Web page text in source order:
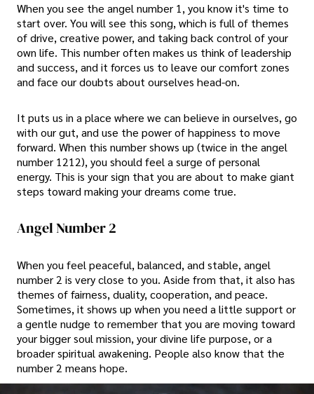
When you see the angel number 1, you know it's time to
start over. You will see this song, which is full of themes
of drive, creative power, and taking back control of your
own life. This number often makes us think of leadership
and success, and it forces us to leave our comfort zones
and face our doubts about ourselves head-on.
It puts us in a place where we can believe in ourselves, go
with our gut, and use the power of happiness to move
forward. When this number shows up (twice in the angel
number 1212), you should feel a surge of personal
energy. This is your sign that you are about to make giant
steps toward making your dreams come true.
Angel Number 2
When you feel peaceful, balanced, and stable, angel
number 2 is very close to you. Aside from that, it also has
themes of fairness, duality, cooperation, and peace.
Sometimes, it shows up when you need a little support or
a gentle nudge to remember that you are moving toward
your bigger soul mission, your divine life purpose, or a
broader spiritual awakening. People also know that the
number 2 means hope.